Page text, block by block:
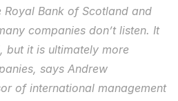
Royal Bank of Scotland and
companies don’t listen. It
but it is ultimately more
says Andrew
of international management